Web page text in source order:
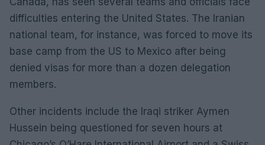
difficulties entering the United States. The Iranian
national team, for instance, was forced to move its
base camp from the US to Mexico after being
denied visas for more than a dozen delegation
members.
Other incidents include the Iraqi striker Aymen
Hussein being questioned for seven hours at